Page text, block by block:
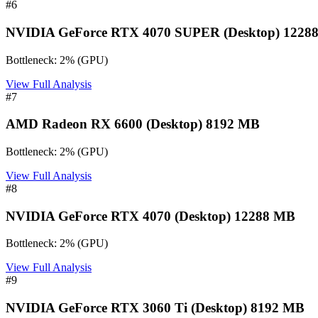
#6
NVIDIA GeForce RTX 4070 SUPER (Desktop)
Bottleneck: 2% (GPU)
View Full Analysis
#7
AMD Radeon RX 6600 (Desktop) 8192 MB
Bottleneck: 2% (GPU)
View Full Analysis
#8
NVIDIA GeForce RTX 4070 (Desktop) 12288 MB
Bottleneck: 2% (GPU)
View Full Analysis
#9
NVIDIA GeForce RTX 3060 Ti (Desktop) 8192 MB